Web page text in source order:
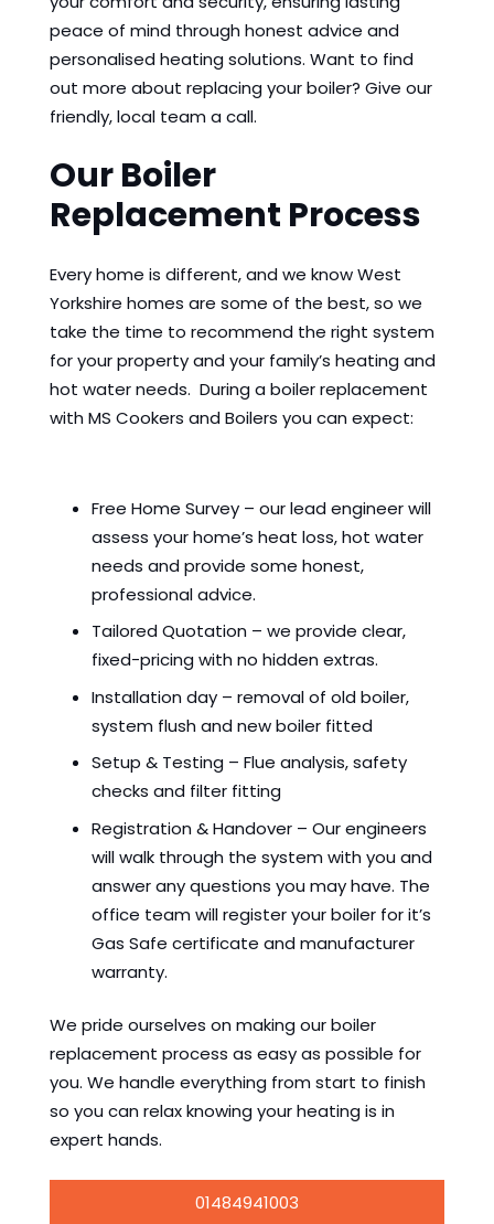
peace of mind through honest advice and
personalised heating solutions. Want to find
out more about replacing your boiler? Give our
friendly, local team a call.
Our Boiler
Replacement Process
Every home is different, and we know West
Yorkshire homes are some of the best, so we
take the time to recommend the right system
for your property and your family’s heating and
hot water needs. During a boiler replacement
with MS Cookers and Boilers you can expect:
Free Home Survey – our lead engineer will
assess your home’s heat loss, hot water
needs and provide some honest,
professional advice.
Tailored Quotation – we provide clear,
fixed-pricing with no hidden extras.
Installation day – removal of old boiler,
system flush and new boiler fitted
Setup & Testing – Flue analysis, safety
checks and filter fitting
Registration & Handover – Our engineers
will walk through the system with you and
answer any questions you may have. The
office team will register your boiler for it’s
Gas Safe certificate and manufacturer
warranty.
We pride ourselves on making our boiler
replacement process as easy as possible for
you. We handle everything from start to finish
so you can relax knowing your heating is in
expert hands.
01484941003